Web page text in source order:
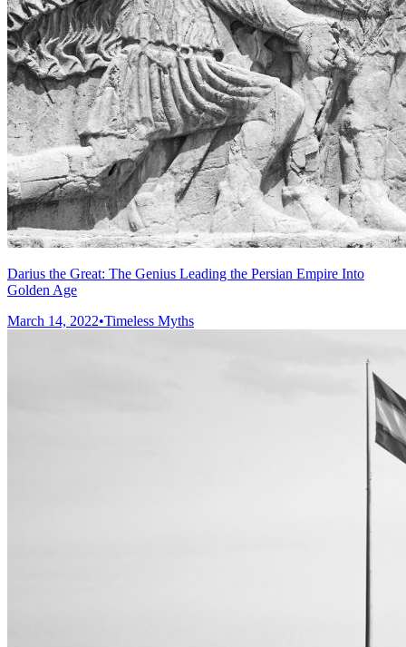
Darius the Great: The Genius Leading the Persian Empire Into
Golden Age
March 14, 2022•Timeless Myths